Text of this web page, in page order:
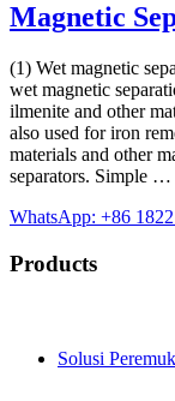
Magnetic
(1) Wet magnetic
wet magnetic
ilmenite and other
also used for iron
materials and other
separators. Simple …
WhatsApp: +86
Products
Solusi